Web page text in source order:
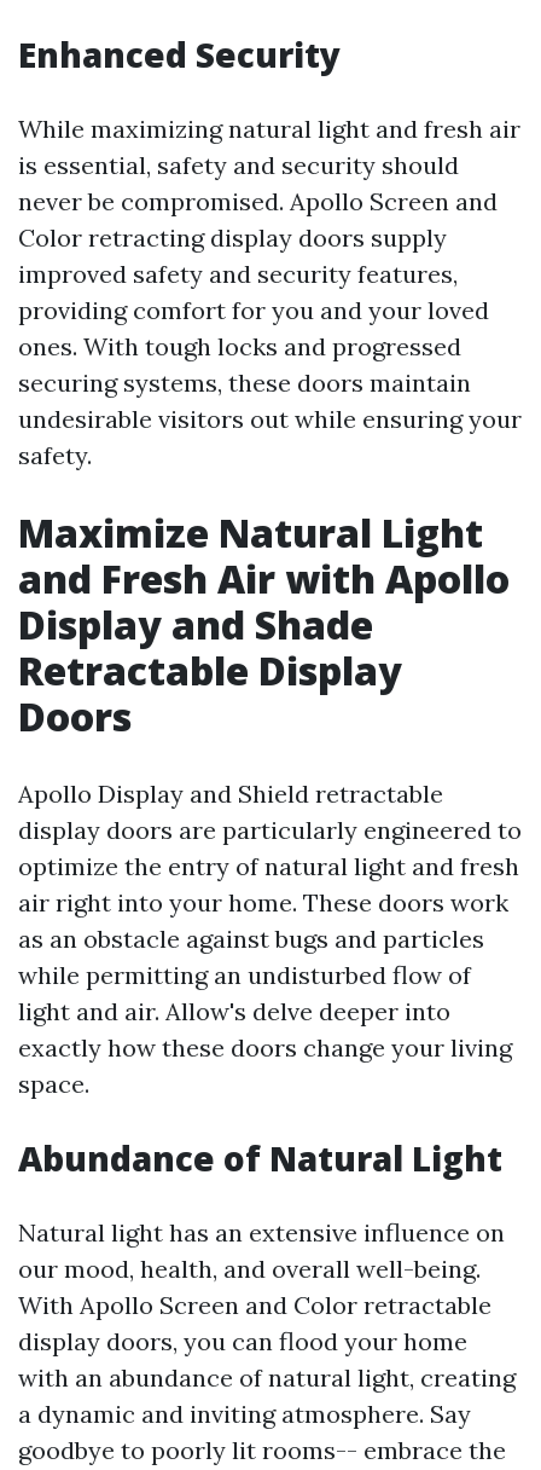
Enhanced Security
While maximizing natural light and fresh air
is essential, safety and security should
never be compromised. Apollo Screen and
Color retracting display doors supply
improved safety and security features,
providing comfort for you and your loved
ones. With tough locks and progressed
securing systems, these doors maintain
undesirable visitors out while ensuring your
safety.
Maximize Natural Light
and Fresh Air with Apollo
Display and Shade
Retractable Display
Doors
Apollo Display and Shield retractable
display doors are particularly engineered to
optimize the entry of natural light and fresh
air right into your home. These doors work
as an obstacle against bugs and particles
while permitting an undisturbed flow of
light and air. Allow's delve deeper into
exactly how these doors change your living
space.
Abundance of Natural Light
Natural light has an extensive influence on
our mood, health, and overall well-being.
With Apollo Screen and Color retractable
display doors, you can flood your home
with an abundance of natural light, creating
a dynamic and inviting atmosphere. Say
goodbye to poorly lit rooms-- embrace the